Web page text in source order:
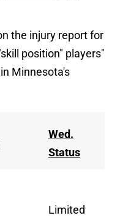
the injury report for
position" players"
Minnesota's
Wed.
Status
Limited